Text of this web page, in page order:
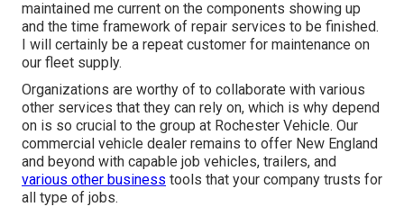
maintained me current on the components showing up
and the time framework of repair services to be finished.
I will certainly be a repeat customer for maintenance on
our fleet supply.
Organizations are worthy of to collaborate with various
other services that they can rely on, which is why depend
on is so crucial to the group at Rochester Vehicle. Our
commercial vehicle dealer remains to offer New England
and beyond with capable job vehicles, trailers, and
various other business tools that your company trusts for
all type of jobs.